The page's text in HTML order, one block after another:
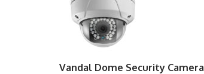
Vandal Dome Security Camera